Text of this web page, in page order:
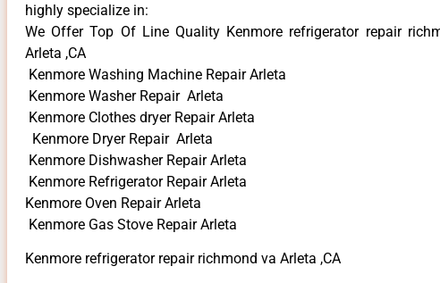
highly specialize in:
We Offer Top Of Line Quality Kenmore refrigerator repair
Arleta ,CA
Kenmore Washing Machine Repair Arleta
Kenmore Washer Repair Arleta
Kenmore Clothes dryer Repair Arleta
Kenmore Dryer Repair Arleta
Kenmore Dishwasher Repair Arleta
Kenmore Refrigerator Repair Arleta
Kenmore Oven Repair Arleta
Kenmore Gas Stove Repair Arleta
Kenmore refrigerator repair richmond va Arleta ,CA